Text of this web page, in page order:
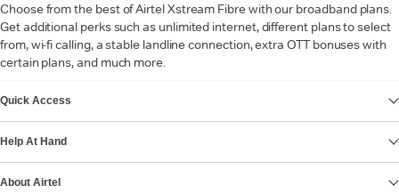
Choose from the best of Airtel Xstream Fibre with our broadband plans.
Get additional perks such as unlimited internet, different plans to select
from, wi-fi calling, a stable landline connection, extra OTT bonuses with
certain plans, and much more.
Quick Access
Help At Hand
About Airtel